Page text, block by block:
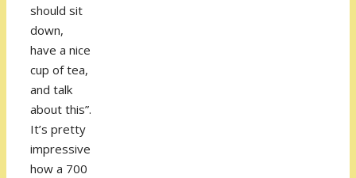
should sit
down,
have a nice
cup of tea,
and talk
about this”.
It’s pretty
impressive
how a 700